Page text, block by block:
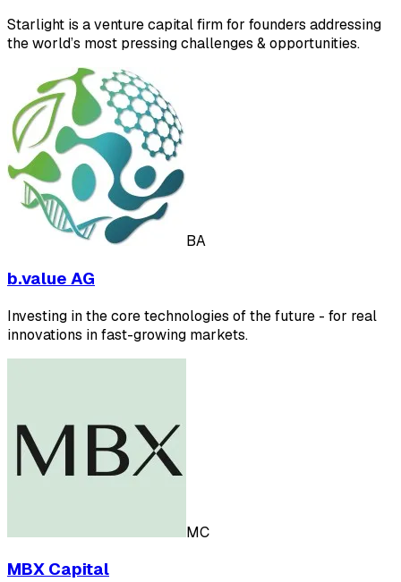
Starlight is a venture capital firm for founders addressing
the world’s most pressing challenges & opportunities.
BA
b.value AG
Investing in the core technologies of the future - for real
innovations in fast-growing markets.
MC
MBX Capital